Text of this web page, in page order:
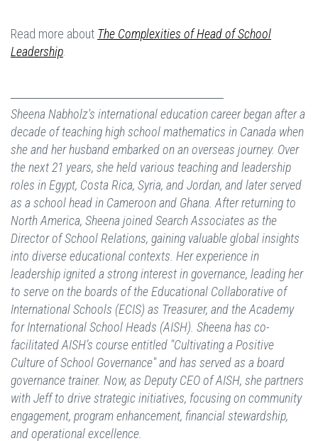
Read more about The Complexities of Head of School
Leadership
Sheena Nabholz's international education career began after a
decade of teaching high school mathematics in Canada when
she and her husband embarked on an overseas journey. Over
the next 21 years, she held various teaching and leadership
roles in Egypt, Costa Rica, Syria, and Jordan, and later served
as a school head in Cameroon and Ghana. After returning to
North America, Sheena joined Search Associates as the
Director of School Relations, gaining valuable global insights
into diverse educational contexts. Her experience in
leadership ignited a strong interest in governance, leading her
to serve on the boards of the Educational Collaborative of
International Schools (ECIS) as Treasurer, and the Academy
for International School Heads (AISH). Sheena has co-
facilitated AISH’s course entitled "Cultivating a Positive
Culture of School Governance" and has served as a board
governance trainer. Now, as Deputy CEO of AISH, she partners
with Jeff to drive strategic initiatives, focusing on community
engagement, program enhancement, financial stewardship,
and operational excellence.